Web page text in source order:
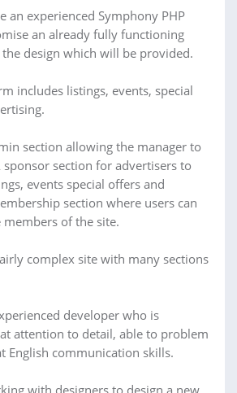
an experienced Symphony PHP
an already fully functioning
design which will be provided.
includes listings, events, special
section allowing the manager to
sponsor section for advertisers to
events special offers and
section where users can
of the site.
complex site with many sections
developer who is
attention to detail, able to problem
English communication skills.
with designers to design a new